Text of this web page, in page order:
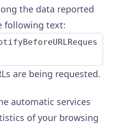
the data reported
following text:
are being requested.
automatic services
of your browsing